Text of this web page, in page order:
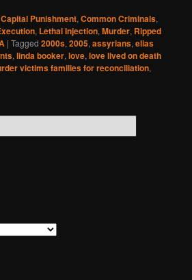
Capital Punishment,Common Criminals,
, Lethal Injection,Murder, Ripped
|Tagged 2000s,2005,assyrians,elias
,linda booker,love,love lived on death
victims families for reconciliation,